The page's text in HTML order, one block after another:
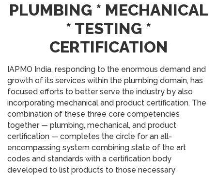
PLUMBING * MECHANICAL
* TESTING *
CERTIFICATION
IAPMO India, responding to the enormous demand and
growth of its services within the plumbing domain, has
focused efforts to better serve the industry by also
incorporating mechanical and product certification. The
combination of these three core competencies
together — plumbing, mechanical, and product
certification — completes the circle for an all-
encompassing system combining state of the art
codes and standards with a certification body
developed to list products to those necessary